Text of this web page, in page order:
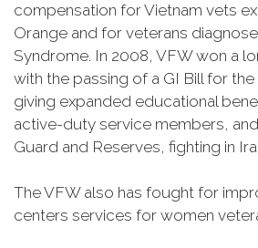
compensation for Vietnam vets
Orange and for veterans
Syndrome. In 2008, VFW won a
with the passing of a GI Bill for the
giving expanded educational
active-duty service members,
Guard and Reserves, fighting in
The VFW also has fought for
centers services for women